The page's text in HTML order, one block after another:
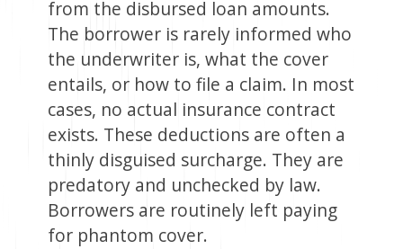
from the disbursed loan amounts.
The borrower is rarely informed who
the underwriter is, what the cover
entails, or how to file a claim. In most
cases, no actual insurance contract
exists. These deductions are often a
thinly disguised surcharge. They are
predatory and unchecked by law.
Borrowers are routinely left paying
for phantom cover.